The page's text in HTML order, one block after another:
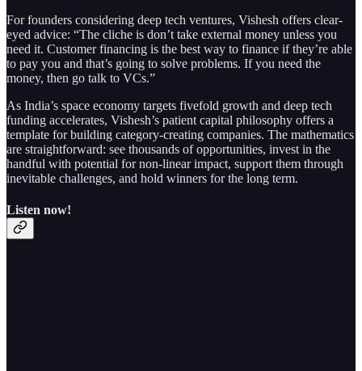
For founders considering deep tech ventures, Vishesh offers clear-
eyed advice: “The cliche is don’t take external money unless you
need it. Customer financing is the best way to finance if they’re able
to pay you and that’s going to solve problems. If you need the
money, then go talk to VCs.”
As India’s space economy targets fivefold growth and deep tech
funding accelerates, Vishesh’s patient capital philosophy offers a
template for building category-creating companies. The mathematics
are straightforward: see thousands of opportunities, invest in the
handful with potential for non-linear impact, support them through
inevitable challenges, and hold winners for the long term.
Listen now!